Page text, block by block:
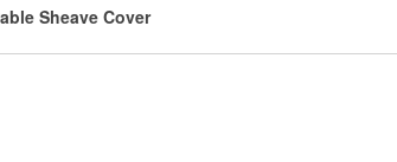
Sheave Cover